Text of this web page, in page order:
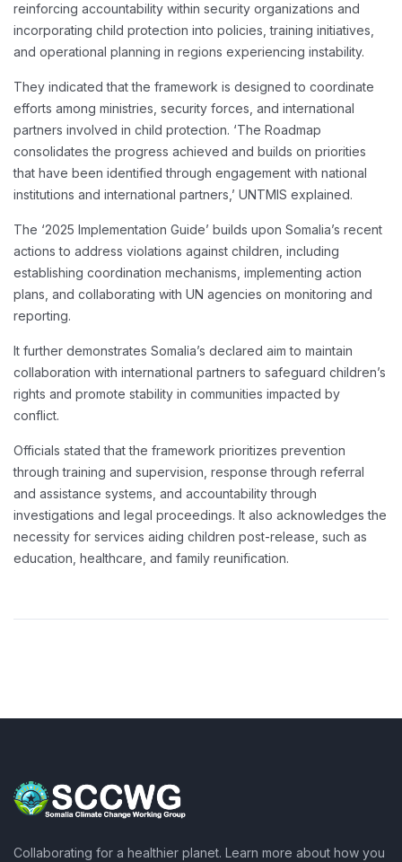
reinforcing accountability within security organizations and
incorporating child protection into policies, training initiatives,
and operational planning in regions experiencing instability.
They indicated that the framework is designed to coordinate
efforts among ministries, security forces, and international
partners involved in child protection. ‘The Roadmap
consolidates the progress achieved and builds on priorities
that have been identified through engagement with national
institutions and international partners,’ UNTMIS explained.
The ‘2025 Implementation Guide’ builds upon Somalia’s recent
actions to address violations against children, including
establishing coordination mechanisms, implementing action
plans, and collaborating with UN agencies on monitoring and
reporting.
It further demonstrates Somalia’s declared aim to maintain
collaboration with international partners to safeguard children’s
rights and promote stability in communities impacted by
conflict.
Officials stated that the framework prioritizes prevention
through training and supervision, response through referral
and assistance systems, and accountability through
investigations and legal proceedings. It also acknowledges the
necessity for services aiding children post-release, such as
education, healthcare, and family reunification.
Collaborating for a healthier planet. Learn more about how you